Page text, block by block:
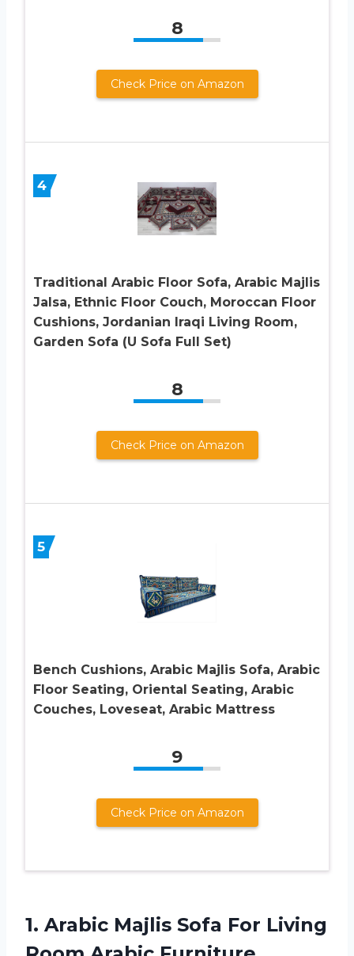
8
Check Price on Amazon
4
Traditional Arabic Floor Sofa, Arabic Majlis
Jalsa, Ethnic Floor Couch, Moroccan Floor
Cushions, Jordanian Iraqi Living Room,
Garden Sofa (U Sofa Full Set)
8
Check Price on Amazon
5
Bench Cushions, Arabic Majlis Sofa, Arabic
Floor Seating, Oriental Seating, Arabic
Couches, Loveseat, Arabic Mattress
9
Check Price on Amazon
1. Arabic Majlis Sofa For Living